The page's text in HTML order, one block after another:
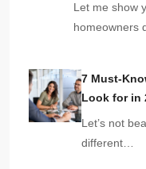
Let me show
homeowners
7 Must-
Look for in
Let’s not
different…